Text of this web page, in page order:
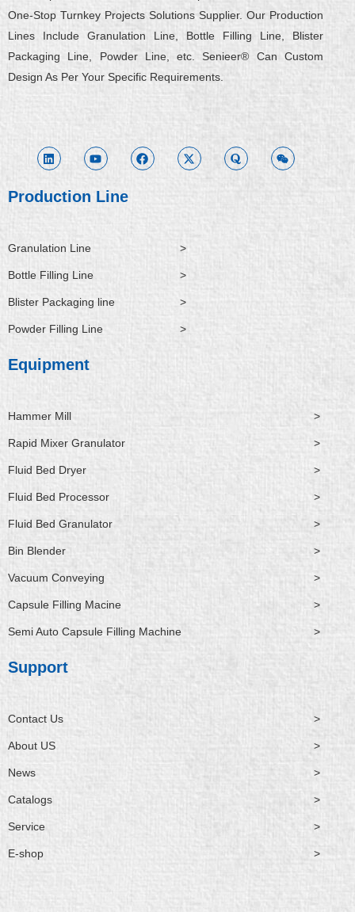
One-Stop Turnkey Projects Solutions Supplier. Our Production
Lines Include Granulation Line, Bottle Filling Line, Blister
Packaging Line, Powder Line, etc. Senieer® Can Custom
Design As Per Your Specific Requirements.
n
k
e
n
u
t
u
e
c
e
b
t
w
i
o
r
a
i
x
i
Production Line
Granulation Line >
Bottle Filling Line >
Blister Packaging line >
Powder Filling Line >
Equipment
Hammer Mill >
Rapid Mixer Granulator >
Fluid Bed Dryer >
Fluid Bed Processor >
Fluid Bed Granulator >
Bin Blender >
Vacuum Conveying >
Capsule Filling Macine >
Semi Auto Capsule Filling Machine >
Support
Contact Us >
About US >
News >
Catalogs >
Service >
E-shop >